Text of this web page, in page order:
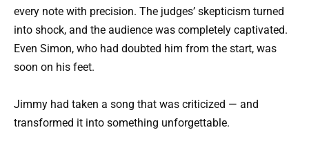
every note with precision. The judges’ skepticism turned
into shock, and the audience was completely captivated.
Even Simon, who had doubted him from the start, was
soon on his feet.
Jimmy had taken a song that was criticized — and
transformed it into something unforgettable.